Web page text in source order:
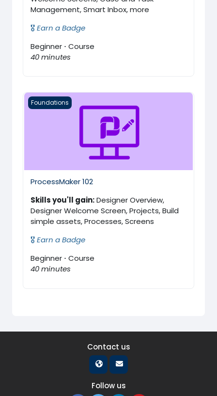
Management, Smart Inbox, more
🎖️Earn a Badge
Beginner · Course
40 minutes
ProcessMaker 102
Foundations
ProcessMaker 102
Skills you'll gain:Designer Overview,
Designer Welcome Screen, Projects, Build
simple assets, Processes, Screens
🎖️Earn a Badge
Beginner · Course
40 minutes
Contact us
Follow us